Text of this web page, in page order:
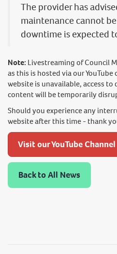
The provider has
maintenance cannot
downtime is expected
Note: Livestreaming of Council
as this is hosted via our
website is unavailable, access
content will be temporarily
Should you experience any
website after this time - thank
Visit our YouTube Channel
Back to All News